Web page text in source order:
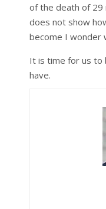
of the death of 29
does not show
become I wonder
It is time for us to
have.